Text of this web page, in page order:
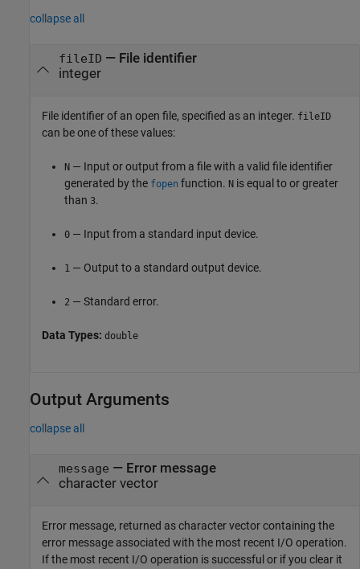
collapse all
fileID — File identifier
integer
File identifier of an open file, specified as an integer. fileID
can be one of these values:
N — Input or output from a file with a valid file identifier
generated by the fopen function. N is equal to or greater
than 3.
0 — Input from a standard input device.
1 — Output to a standard output device.
2 — Standard error.
Data Types: double
Output Arguments
collapse all
message — Error message
character vector
Error message, returned as character vector containing the
error message associated with the most recent I/O operation.
If the most recent I/O operation is successful or if you clear it